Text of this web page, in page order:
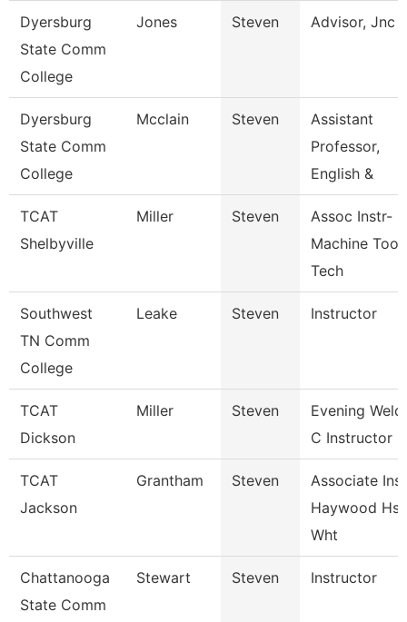
Dyersburg
State Comm
College
Jones Steven Advisor, Jnc
Dyersburg
State Comm
College
Mcclain Steven
Assistant
Professor,
English &
TCAT
Shelbyville
Miller Steven
Assoc Instr-
Machine Tool
Tech
Southwest
TN Comm
College
Leake Steven Instructor
TCAT
Dickson
Miller Steven
Evening
C Instructor
TCAT
Jackson
Grantham Steven
Associate
Haywood Hs
Wht
Chattanooga
State Comm
Stewart Steven Instructor